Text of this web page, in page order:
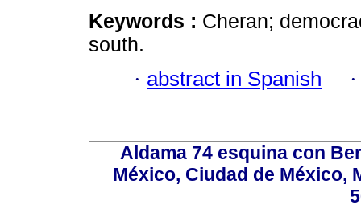
Keywords : Cheran;
south.
· abstract in Spanish
Aldama 74 esquina con
México, Ciudad de México,